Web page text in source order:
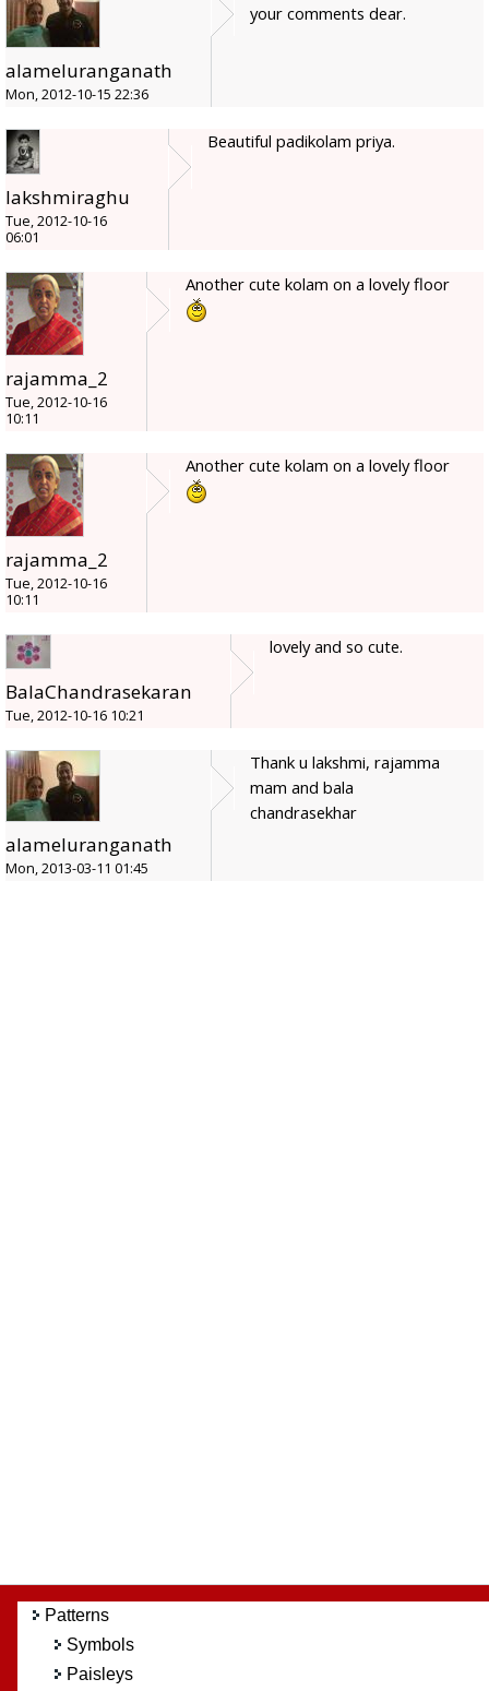
alameluranganath
Mon, 2012-10-15 22:36
your comments dear.
lakshmiraghu
Tue, 2012-10-16
06:01
Beautiful padikolam priya.
rajamma_2
Tue, 2012-10-16
10:11
Another cute kolam on a lovely floor
rajamma_2
Tue, 2012-10-16
10:11
Another cute kolam on a lovely floor
BalaChandrasekaran
Tue, 2012-10-16 10:21
lovely and so cute.
alameluranganath
Mon, 2013-03-11 01:45
Thank u lakshmi, rajamma
mam and bala
chandrasekhar
Patterns
Symbols
Paisleys